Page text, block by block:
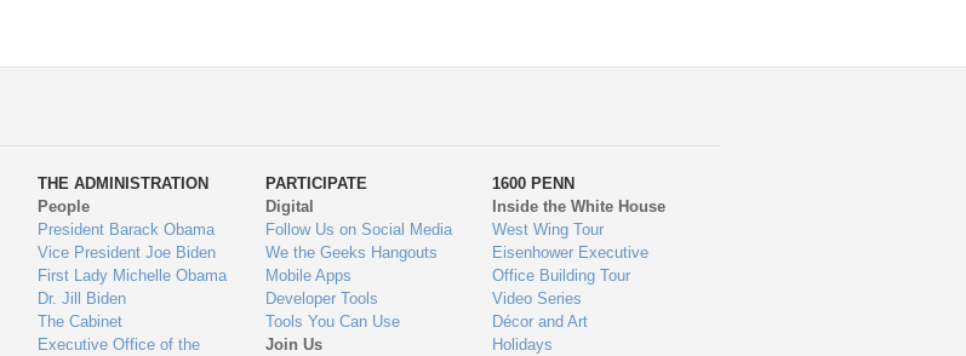
THE ADMINISTRATION
People
President Barack Obama
Vice President Joe Biden
First Lady Michelle Obama
Dr. Jill Biden
The Cabinet
Executive Office of the
PARTICIPATE
Digital
Follow Us on Social Media
We the Geeks Hangouts
Mobile Apps
Developer Tools
Tools You Can Use
Join Us
1600 PENN
Inside the White House
West Wing Tour
Eisenhower Executive
Office Building Tour
Video Series
Décor and Art
Holidays